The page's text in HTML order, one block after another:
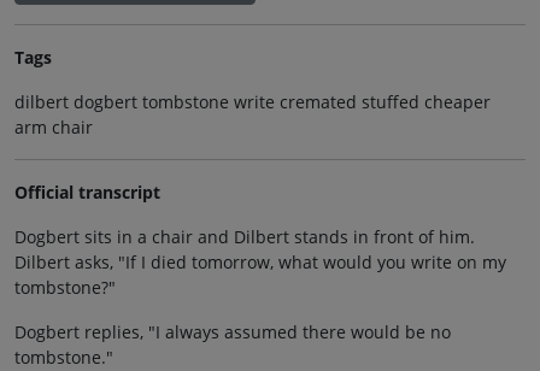
Tags
dilbert dogbert tombstone write cremated stuffed cheaper
arm chair
Official transcript
Dogbert sits in a chair and Dilbert stands in front of him.
Dilbert asks, "If I died tomorrow, what would you write on my
tombstone?"
Dogbert replies, "I always assumed there would be no
tombstone."